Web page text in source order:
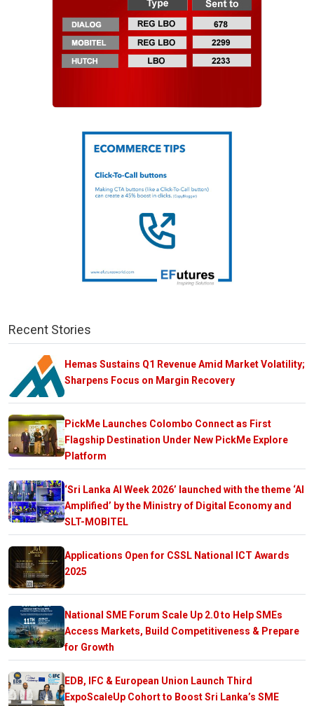
Recent Stories
Hemas Sustains Q1 Revenue Amid Market Volatility;
Sharpens Focus on Margin Recovery
PickMe Launches Colombo Connect as First
Flagship Destination Under New PickMe Explore
Platform
‘Sri Lanka AI Week 2026’ launched with the theme ‘AI
Amplified’ by the Ministry of Digital Economy and
SLT-MOBITEL
Applications Open for CSSL National ICT Awards
2025
National SME Forum Scale Up 2.0 to Help SMEs
Access Markets, Build Competitiveness & Prepare
for Growth
EDB, IFC & European Union Launch Third
ExpoScaleUp Cohort to Boost Sri Lanka’s SME